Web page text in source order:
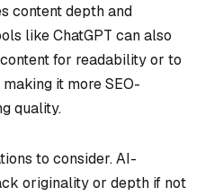
content depth and
like ChatGPT can also
for readability or to
it more SEO-
quality.
to consider. AI-
originality or depth if not